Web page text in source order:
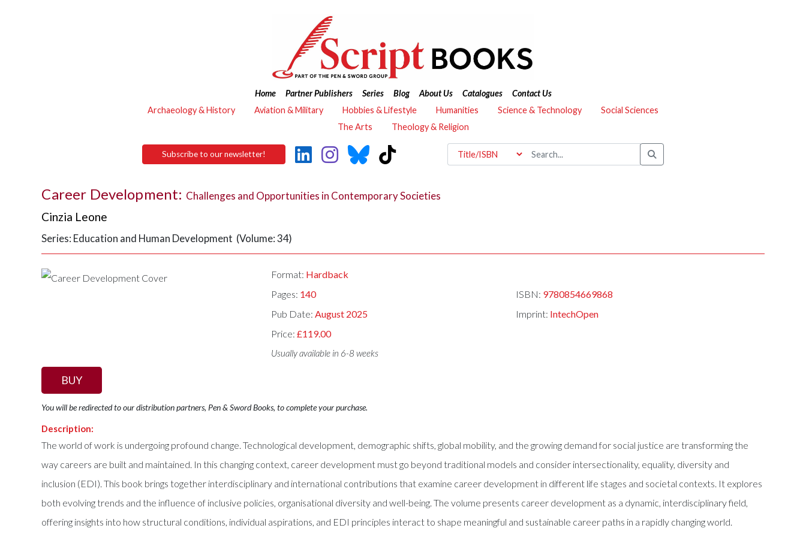
Home Partner Publishers Series Blog About Us Catalogues
Contact Us
Archaeology & History
Aviation & Military Hobbies & Lifestyle Humanities Science & Technology
Social Sciences
The Arts
Theology & Religion
Subscribe to our newsletter!
Career Development: Challenges and Opportunities in Contemporary Societies
Cinzia Leone
Series: Education and Human Development (Volume: 34)
Format: Hardback
Pages: 140 ISBN: 9780854669868
Pub Date:August 2025 Imprint: IntechOpen
Price:£119.00
Usually available in 6-8 weeks
BUY
You will be redirected to our distribution partners, Pen & Sword Books, to complete your purchase.
Description:
The world of work is undergoing profound change. Technological development, demographic shifts, global mobility, and the growing demand for social justice are transforming the
way careers are built and maintained. In this changing context, career development must go beyond traditional models and consider intersectionality, equality, diversity and
inclusion (EDI). This book brings together interdisciplinary and international contributions that examine career development in different life stages and societal contexts. It explores
both evolving trends and the influence of inclusive policies, organisational diversity and well-being. The volume presents career development as a dynamic, interdisciplinary field,
offering insights into how structural conditions, individual aspirations, and EDI principles interact to shape meaningful and sustainable career paths in a rapidly changing world.